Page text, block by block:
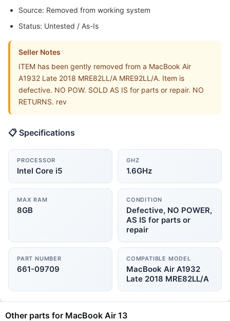
Source: Removed from working system
Status: Untested / As-Is
Seller Notes
ITEM has been gently removed from a MacBook Air
A1932 Late 2018 MRE82LL/A MRE92LL/A. Item is
defective. NO POW. SOLD AS IS for parts or repair. NO
RETURNS. rev
📋 Specifications
PROCESSOR
Intel Core i5
GHZ
1.6GHz
MAX RAM
8GB
CONDITION
Defective, NO POWER,
AS IS for parts or
repair
PART NUMBER
661-09709
COMPATIBLE MODEL
MacBook Air A1932
Late 2018 MRE82LL/A
Other parts for MacBook Air 13